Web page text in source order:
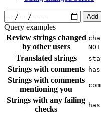
Add
Query examples
Review strings changed
by other users
Translated strings
Strings with comments
Strings with comments
mentioning you
Strings with any failing
checks